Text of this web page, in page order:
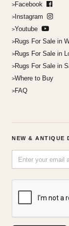
Facebook
Instagram
Youtube
Rugs For Sale in
Rugs For Sale in
Rugs For Sale in
Where to Buy
FAQ
NEW & ANTIQUE